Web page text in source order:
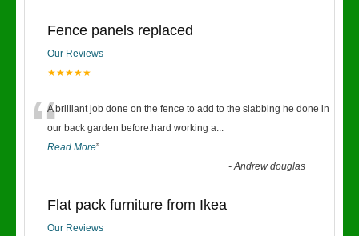
Fence panels replaced
Our Reviews
★★★★★
“A brilliant job done on the fence to add to the slabbing he done in
our back garden before.hard working a...
Read More”
-Andrew douglas
Flat pack furniture from Ikea
Our Reviews